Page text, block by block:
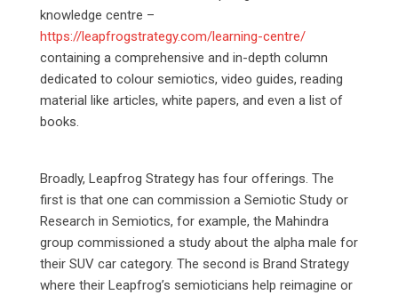
knowledge centre –
https://leapfrogstrategy.com/learning-centre/
containing a comprehensive and in-depth column
dedicated to colour semiotics, video guides, reading
material like articles, white papers, and even a list of
books.
Broadly, Leapfrog Strategy has four offerings. The
first is that one can commission a Semiotic Study or
Research in Semiotics, for example, the Mahindra
group commissioned a study about the alpha male for
their SUV car category. The second is Brand Strategy
where their Leapfrog’s semioticians help reimagine or